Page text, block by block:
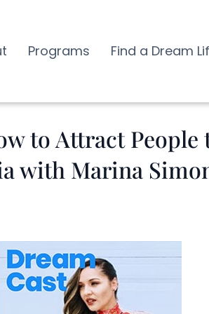
Programs Find a Dream
to Attract People
with Marina